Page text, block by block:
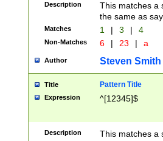
Description
This matches a
the same as
Matches 1 | 3 | 4
Non-Matches 6 | 23 | a
Author Steven Smith
Title Pattern Title
Expression ^[12345]$
Description
This matches a